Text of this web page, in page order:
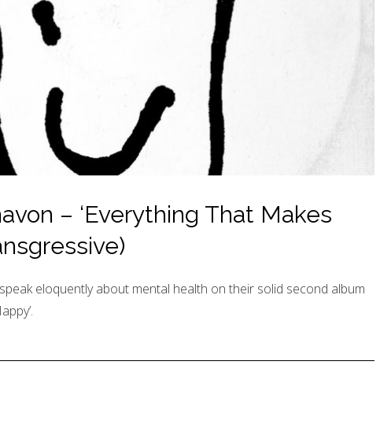
– ‘Everything That Makes
eloquently about mental health on their solid second album